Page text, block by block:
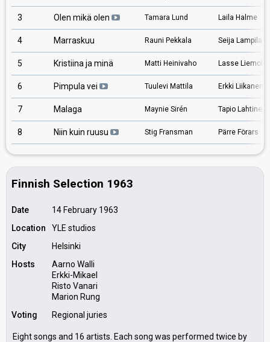
3 Olen mikä olen Tamara Lund Laila Halme
4 Marraskuu Rauni Pekkala Seija Lampila
5 Kristiina ja minä Matti Heinivaho Lasse Liemola
6 Pimpula vei Tuulevi Mattila Erkki Liikanen
7 Malaga Maynie Sirén Tapio Lahtinen
8 Niin kuin ruusu Stig Fransman Pärre Förars
Finnish Selection 1963
Date
14 February 1963
Location
YLE studios
City
Helsinki
Hosts
Aarno Walli
Erkki-Mikael
Risto Vanari
Marion Rung
Voting
Regional juries
Eight songs and 16 artists. Each song was performed twice by